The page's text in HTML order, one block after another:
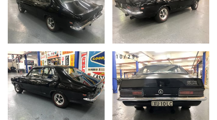
9/29 10/29